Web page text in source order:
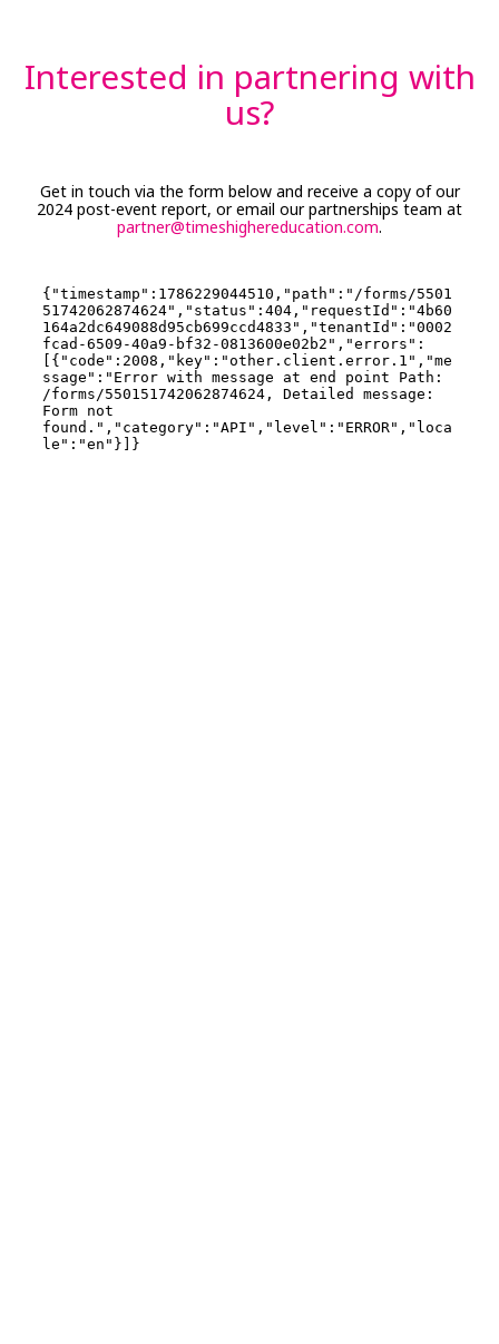
Interested in partnering with
us?
Get in touch via the form below and receive a copy of our
2024 post-event report, or email our partnerships team at
partner@timeshighereducation.com.